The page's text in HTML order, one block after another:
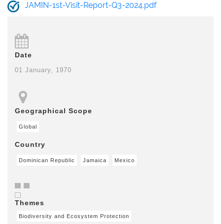
JAMIN-1st-Visit-Report-Q3-2024.pdf
Date
01 January, 1970
Geographical Scope
Global
Country
Dominican Republic Jamaica Mexico
Themes
Biodiversity and Ecosystem Protection